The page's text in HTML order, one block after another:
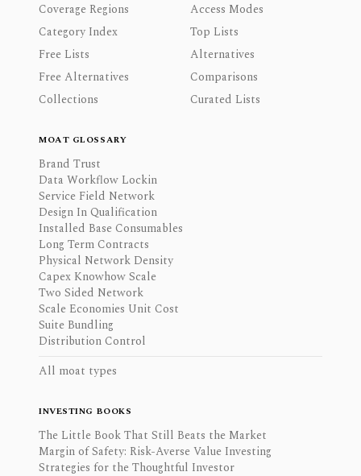
Coverage Regions
Access Modes
Category Index
Top Lists
Free Lists
Alternatives
Free Alternatives
Comparisons
Collections
Curated Lists
MOAT GLOSSARY
Brand Trust
Data Workflow Lockin
Service Field Network
Design In Qualification
Installed Base Consumables
Long Term Contracts
Physical Network Density
Capex Knowhow Scale
Two Sided Network
Scale Economies Unit Cost
Suite Bundling
Distribution Control
All moat types
INVESTING BOOKS
The Little Book That Still Beats the Market
Margin of Safety: Risk-Averse Value Investing
Strategies for the Thoughtful Investor